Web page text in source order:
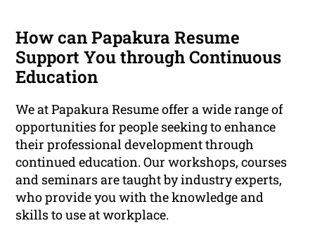
How can Papakura Resume
Support You through Continuous
Education
We at Papakura Resume offer a wide range of
opportunities for people seeking to enhance
their professional development through
continued education. Our workshops, courses
and seminars are taught by industry experts,
who provide you with the knowledge and
skills to use at workplace.